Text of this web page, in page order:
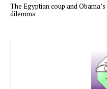
The Egyptian coup and Obama’s
dilemma